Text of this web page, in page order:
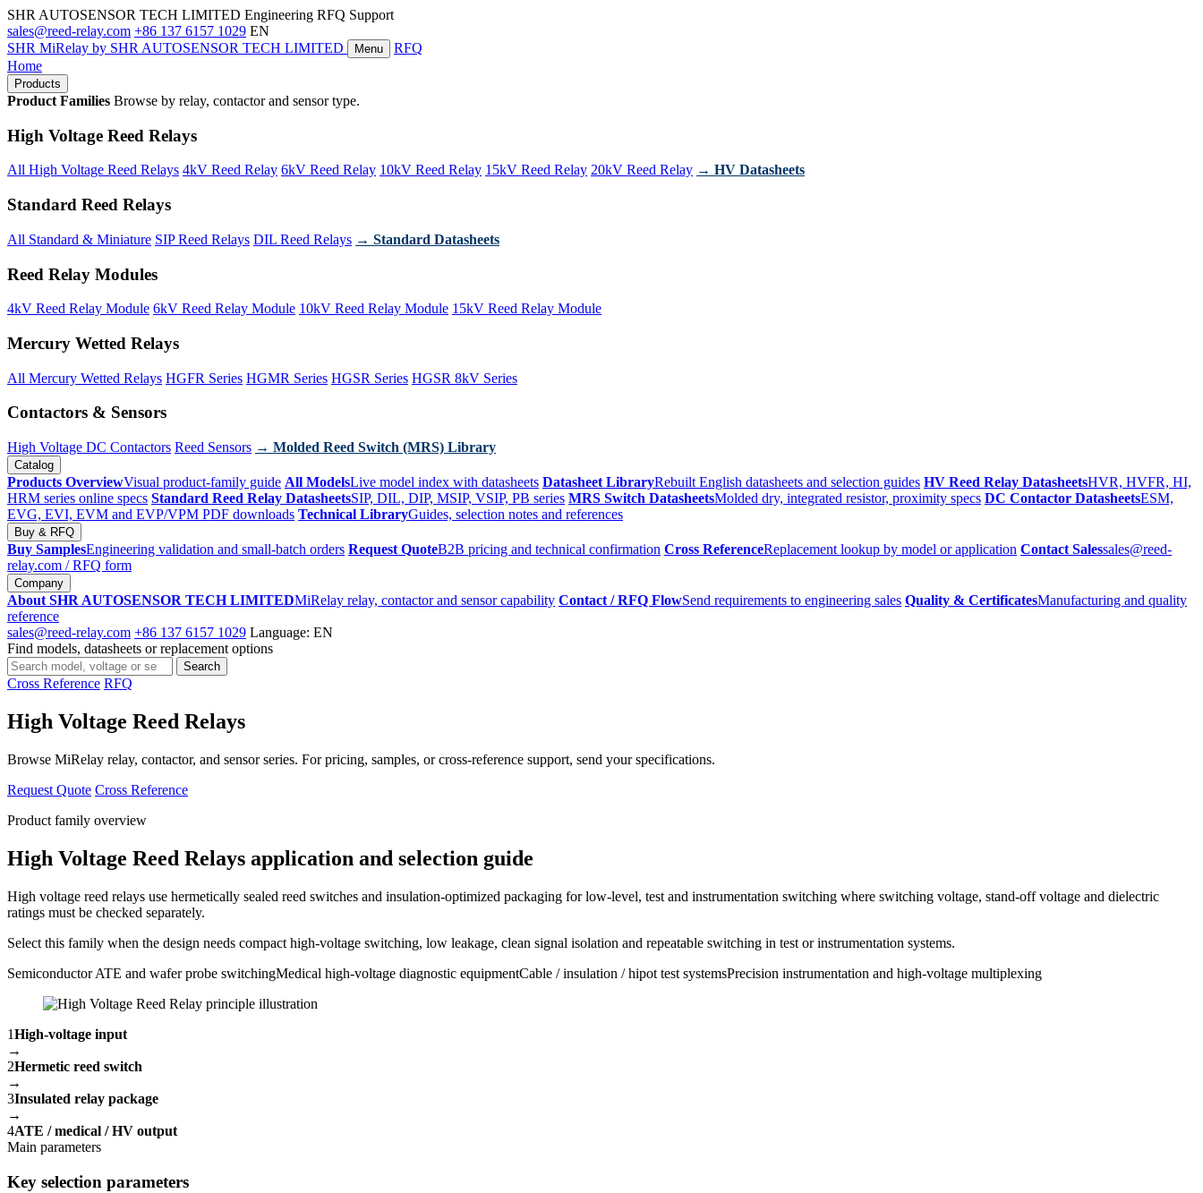
SHR AUTOSENSOR TECH LIMITED Engineering RFQ Support
sales@reed-relay.com +86 137 6157 1029 EN
SHR MiRelay by SHR AUTOSENSOR TECH LIMITED Menu
RFQ
Home
Products
Product Families Browse by relay, contactor and sensor type.
High Voltage Reed Relays
All High Voltage Reed Relays 4kV Reed Relay 6kV Reed Relay 10kV Reed Relay 15kV Reed Relay 20kV Reed Relay → HV Datasheets
Standard Reed Relays
All Standard & Miniature SIP Reed Relays DIL Reed Relays → Standard Datasheets
Reed Relay Modules
4kV Reed Relay Module 6kV Reed Relay Module 10kV Reed Relay Module 15kV Reed Relay Module
Mercury Wetted Relays
All Mercury Wetted Relays HGFR Series HGMR Series HGSR Series HGSR 8kV Series
Contactors & Sensors
High Voltage DC Contactors Reed Sensors → Molded Reed Switch (MRS) Library
Catalog
Products OverviewVisual product-family guide All ModelsLive model index with datasheets Datasheet LibraryRebuilt English datasheets and selection guides HV Reed Relay DatasheetsHVR, HVFR, HI,
HRM series online specs Standard Reed Relay DatasheetsSIP, DIL, DIP, MSIP, VSIP, PB series MRS Switch DatasheetsMolded dry, integrated resistor, proximity specs DC Contactor DatasheetsESM,
EVG, EVI, EVM and EVP/VPM PDF downloads Technical LibraryGuides, selection notes and references
Buy & RFQ
Buy SamplesEngineering validation and small-batch orders Request QuoteB2B pricing and technical confirmation Cross ReferenceReplacement lookup by model or application Contact Salessales@reed-
relay.com / RFQ form
Company
About SHR AUTOSENSOR TECH LIMITEDMiRelay relay, contactor and sensor capability Contact / RFQ FlowSend requirements to engineering sales Quality & CertificatesManufacturing and quality
reference
sales@reed-relay.com +86 137 6157 1029 Language: EN
Find models, datasheets or replacement options
Search
products
Search
Cross Reference RFQ
High Voltage Reed Relays
Browse MiRelay relay, contactor, and sensor series. For pricing, samples, or cross-reference support, send your specifications.
Request Quote Cross Reference
Product family overview
High Voltage Reed Relays application and selection guide
High voltage reed relays use hermetically sealed reed switches and insulation-optimized packaging for low-level, test and instrumentation switching where switching voltage, stand-off voltage and dielectric
ratings must be checked separately.
Select this family when the design needs compact high-voltage switching, low leakage, clean signal isolation and repeatable switching in test or instrumentation systems.
Semiconductor ATE and wafer probe switchingMedical high-voltage diagnostic equipmentCable / insulation / hipot test systemsPrecision instrumentation and high-voltage multiplexing
1High-voltage input
→
2Hermetic reed switch
→
3Insulated relay package
→
4ATE / medical / HV output
Main parameters
Key selection parameters